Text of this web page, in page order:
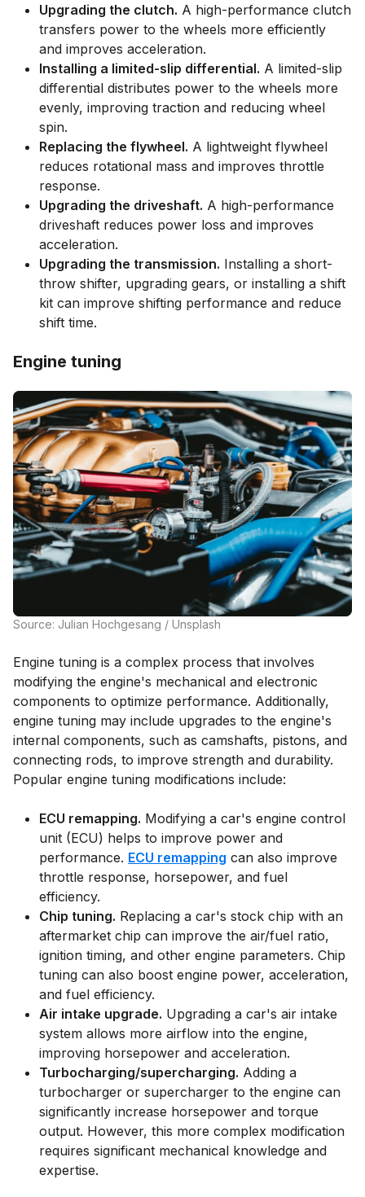
Upgrading the clutch. A high-performance clutch
transfers power to the wheels more efficiently
and improves acceleration.
Installing a limited-slip differential. A limited-slip
differential distributes power to the wheels more
evenly, improving traction and reducing wheel
spin.
Replacing the flywheel. A lightweight flywheel
reduces rotational mass and improves throttle
response.
Upgrading the driveshaft. A high-performance
driveshaft reduces power loss and improves
acceleration.
Upgrading the transmission. Installing a short-
throw shifter, upgrading gears, or installing a shift
kit can improve shifting performance and reduce
shift time.
Engine tuning
Source: Julian Hochgesang / Unsplash
Engine tuning is a complex process that involves
modifying the engine's mechanical and electronic
components to optimize performance. Additionally,
engine tuning may include upgrades to the engine's
internal components, such as camshafts, pistons, and
connecting rods, to improve strength and durability.
Popular engine tuning modifications include:
ECU remapping. Modifying a car's engine control
unit (ECU) helps to improve power and
performance. ECU remapping can also improve
throttle response, horsepower, and fuel
efficiency.
Chip tuning. Replacing a car's stock chip with an
aftermarket chip can improve the air/fuel ratio,
ignition timing, and other engine parameters. Chip
tuning can also boost engine power, acceleration,
and fuel efficiency.
Air intake upgrade. Upgrading a car's air intake
system allows more airflow into the engine,
improving horsepower and acceleration.
Turbocharging/supercharging. Adding a
turbocharger or supercharger to the engine can
significantly increase horsepower and torque
output. However, this more complex modification
requires significant mechanical knowledge and
expertise.